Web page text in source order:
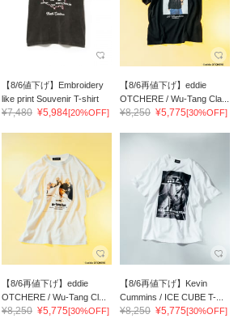
【8/6値下げ】Embroidery
like print Souvenir T-shirt
¥7,480 ¥5,984[20%OFF]
【8/6再値下げ】eddie
OTCHERE / Wu-Tang Cla...
¥8,250 ¥5,775[30%OFF]
【8/6再値下げ】eddie
OTCHERE / Wu-Tang Cl...
¥8,250 ¥5,775[30%OFF]
【8/6再値下げ】Kevin
Cummins / ICE CUBE T-...
¥8,250 ¥5,775[30%OFF]